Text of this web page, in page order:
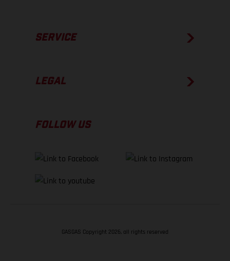
SERVICE
LEGAL
FOLLOW US
GASGAS Copyright 2026, all rights reserved